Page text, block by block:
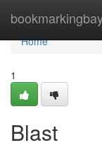
Home
Home
1
Blast